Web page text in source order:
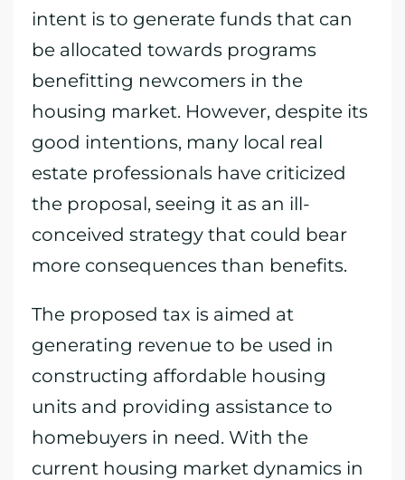
intent is to generate funds that can
be allocated towards programs
benefitting newcomers in the
housing market. However, despite its
good intentions, many local real
estate professionals have criticized
the proposal, seeing it as an ill-
conceived strategy that could bear
more consequences than benefits.
The proposed tax is aimed at
generating revenue to be used in
constructing affordable housing
units and providing assistance to
homebuyers in need. With the
current housing market dynamics in